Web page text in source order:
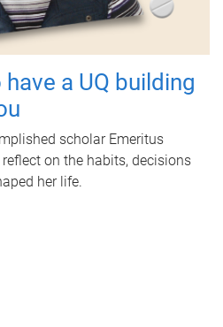
a UQ building
scholar Emeritus
on the habits, decisions
her life.